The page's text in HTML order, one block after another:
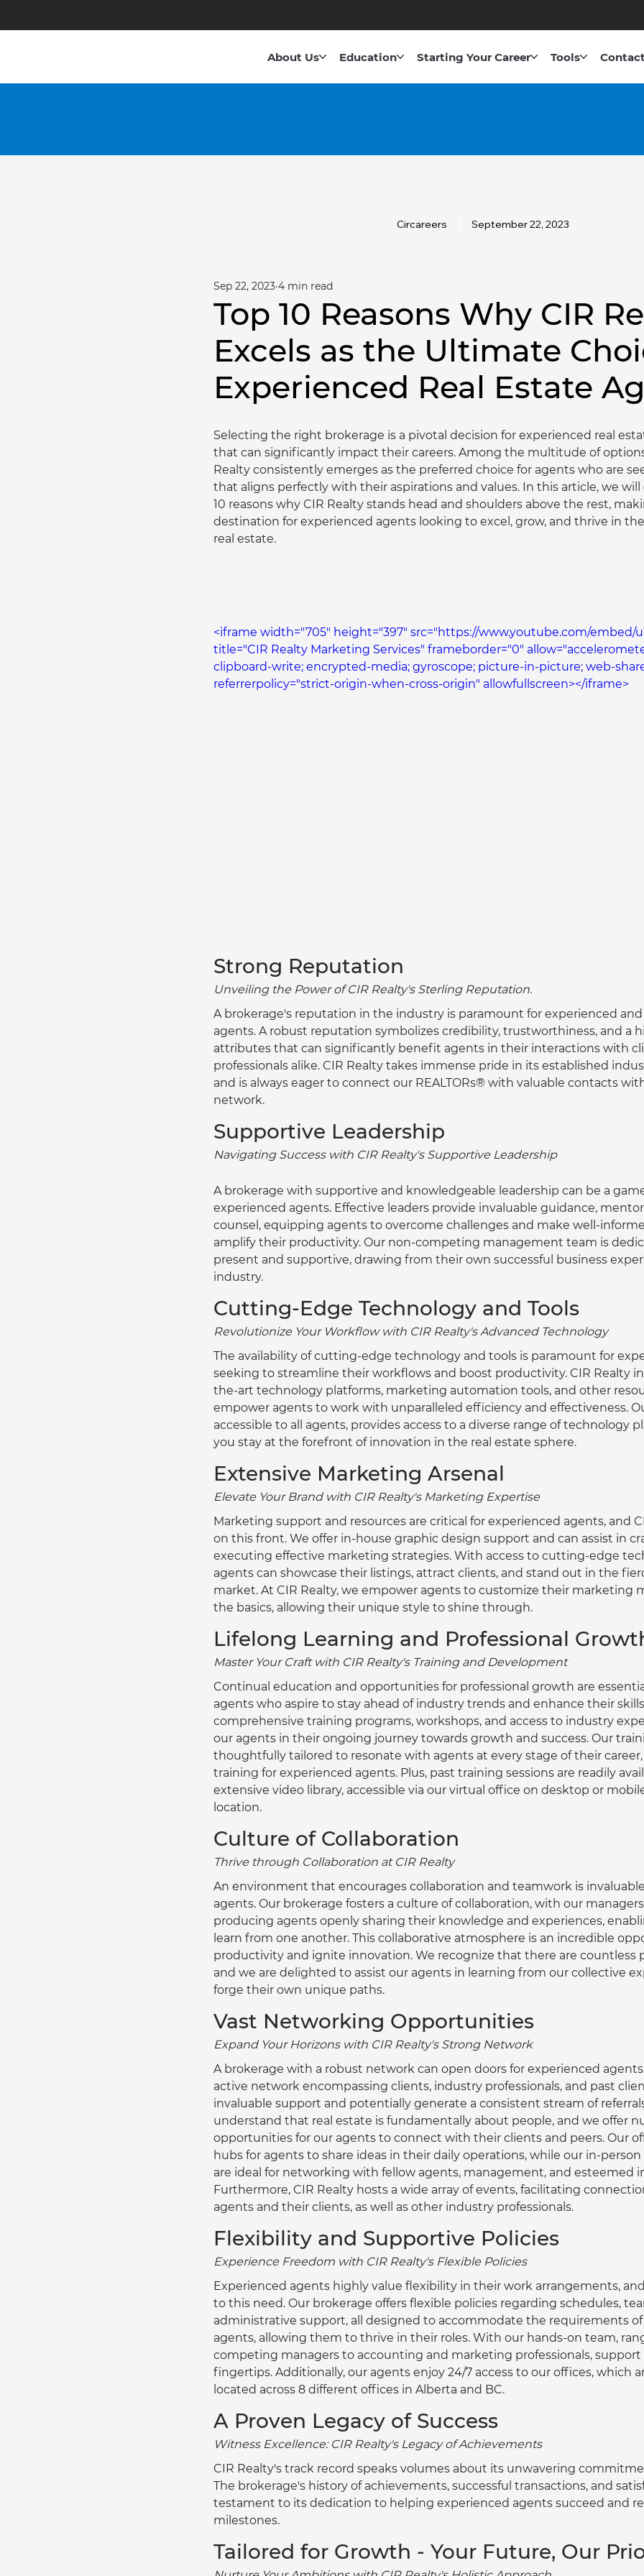
About Us Education Starting Your Career Tools
Top 10 Reasons Why CIR
Excels as the Ultimate
Experienced Real Estate
Sep 22, 2023 4 min read
Selecting the right brokerage is a pivotal decision for experienced real
that can significantly impact their careers. Among the multitude of options
Realty consistently emerges as the preferred choice for agents who are
that aligns perfectly with their aspirations and values. In this article, we
10 reasons why CIR Realty stands head and shoulders above the rest,
destination for experienced agents looking to excel, grow, and thrive in
real estate.
<iframe width="705" height="397" src="https://www.youtube.com/embed/
title="CIR Realty Marketing Services" frameborder="0"
clipboard-write; encrypted-media; gyroscope; picture-in-picture; web-
referrerpolicy="strict-origin-when-cross-origin" allowfullscreen></iframe>
Strong Reputation
Unveiling the Power of CIR Realty's Sterling Reputation.
A brokerage's reputation in the industry is paramount for experienced
agents. A robust reputation symbolizes credibility, trustworthiness, and a
attributes that can significantly benefit agents in their interactions with
professionals alike. CIR Realty takes immense pride in its established
and is always eager to connect our REALTORs® with valuable contacts
network.
Supportive Leadership
Navigating Success with CIR Realty's Supportive Leadership
A brokerage with supportive and knowledgeable leadership can be a
experienced agents. Effective leaders provide invaluable guidance,
counsel, equipping agents to overcome challenges and make well-
amplify their productivity. Our non-competing management team is
present and supportive, drawing from their own successful business
industry.
Cutting-Edge Technology and Tools
Revolutionize Your Workflow with CIR Realty's Advanced Technology
The availability of cutting-edge technology and tools is paramount for
seeking to streamline their workflows and boost productivity. CIR Realty
the-art technology platforms, marketing automation tools, and other
empower agents to work with unparalleled efficiency and effectiveness.
accessible to all agents, provides access to a diverse range of technology
you stay at the forefront of innovation in the real estate sphere.
Extensive Marketing Arsenal
Elevate Your Brand with CIR Realty's Marketing Expertise
Marketing support and resources are critical for experienced agents, and
on this front. We offer in-house graphic design support and can assist in
executing effective marketing strategies. With access to cutting-edge
agents can showcase their listings, attract clients, and stand out in the
market. At CIR Realty, we empower agents to customize their marketing
the basics, allowing their unique style to shine through.
Lifelong Learning and Professional
Master Your Craft with CIR Realty's Training and Development
Continual education and opportunities for professional growth are
agents who aspire to stay ahead of industry trends and enhance their
comprehensive training programs, workshops, and access to industry
our agents in their ongoing journey towards growth and success. Our
thoughtfully tailored to resonate with agents at every stage of their
training for experienced agents. Plus, past training sessions are readily
extensive video library, accessible via our virtual office on desktop or
location.
Culture of Collaboration
Thrive through Collaboration at CIR Realty
An environment that encourages collaboration and teamwork is
agents. Our brokerage fosters a culture of collaboration, with our
producing agents openly sharing their knowledge and experiences,
learn from one another. This collaborative atmosphere is an incredible
productivity and ignite innovation. We recognize that there are countless
and we are delighted to assist our agents in learning from our collective
forge their own unique paths.
Vast Networking Opportunities
Expand Your Horizons with CIR Realty's Strong Network
A brokerage with a robust network can open doors for experienced
active network encompassing clients, industry professionals, and past
invaluable support and potentially generate a consistent stream of
understand that real estate is fundamentally about people, and we offer
opportunities for our agents to connect with their clients and peers. Our
hubs for agents to share ideas in their daily operations, while our in-
are ideal for networking with fellow agents, management, and esteemed
Furthermore, CIR Realty hosts a wide array of events, facilitating
agents and their clients, as well as other industry professionals.
Flexibility and Supportive Policies
Experience Freedom with CIR Realty's Flexible Policies
Experienced agents highly value flexibility in their work arrangements,
to this need. Our brokerage offers flexible policies regarding schedules,
administrative support, all designed to accommodate the requirements
agents, allowing them to thrive in their roles. With our hands-on team,
competing managers to accounting and marketing professionals, support
fingertips. Additionally, our agents enjoy 24/7 access to our offices, which
located across 8 different offices in Alberta and BC.
A Proven Legacy of Success
Witness Excellence: CIR Realty's Legacy of Achievements
CIR Realty's track record speaks volumes about its unwavering
The brokerage's history of achievements, successful transactions, and
testament to its dedication to helping experienced agents succeed and
milestones.
Tailored for Growth - Your Future, Our
Circareers September 22, 2023